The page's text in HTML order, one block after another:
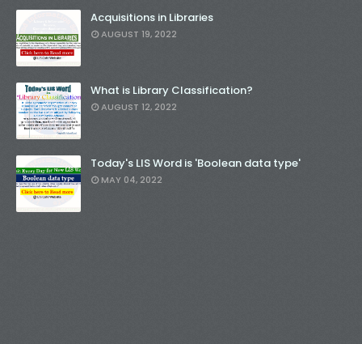
Acquisitions in Libraries
AUGUST 19, 2022
What is Library Classification?
AUGUST 12, 2022
Today's LIS Word is 'Boolean data type'
MAY 04, 2022